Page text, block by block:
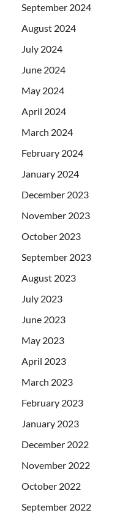
September 2024
August 2024
July 2024
June 2024
May 2024
April 2024
March 2024
February 2024
January 2024
December 2023
November 2023
October 2023
September 2023
August 2023
July 2023
June 2023
May 2023
April 2023
March 2023
February 2023
January 2023
December 2022
November 2022
October 2022
September 2022